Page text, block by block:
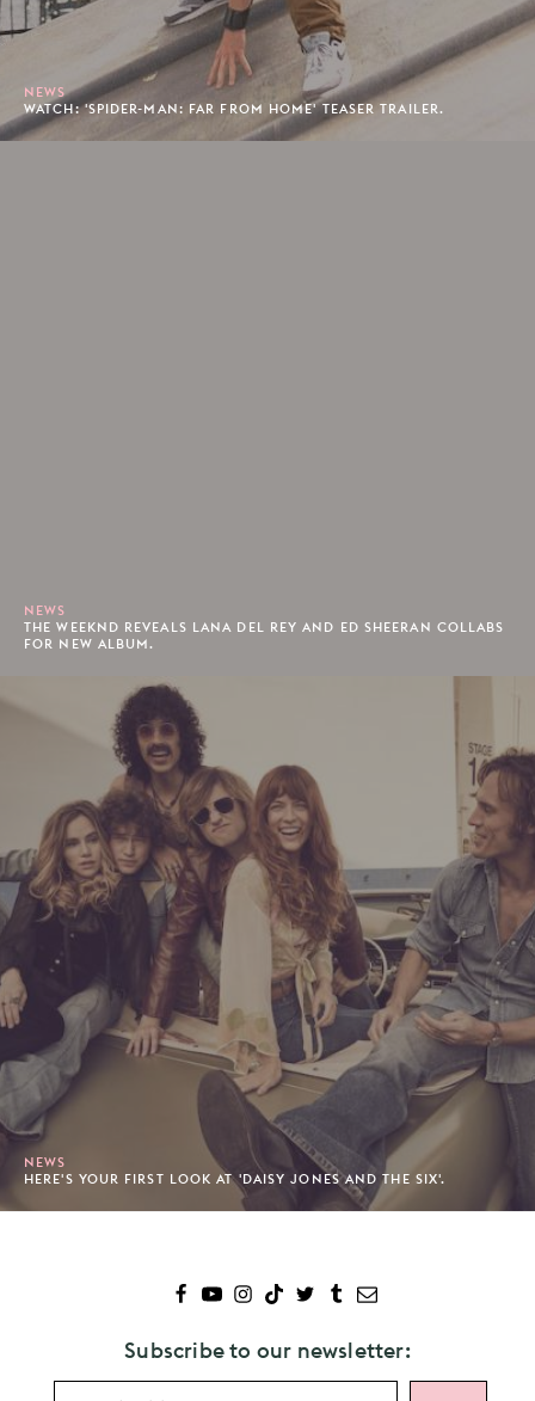
NEWS
WATCH: 'SPIDER-MAN: FAR FROM HOME' TEASER TRAILER.
NEWS
THE WEEKND REVEALS LANA DEL REY AND ED SHEERAN COLLABS
FOR NEW ALBUM.
NEWS
HERE'S YOUR FIRST LOOK AT 'DAISY JONES AND THE SIX'.
Subscribe to our newsletter: